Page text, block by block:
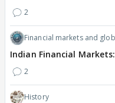
2
Financial markets and
Indian Financial
2
History